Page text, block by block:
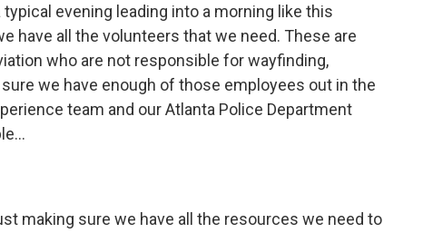
evening leading into a morning like this
have all the volunteers that we need. These are
who are not responsible for wayfinding,
we have enough of those employees out in the
team and our Atlanta Police Department
making sure we have all the resources we need to